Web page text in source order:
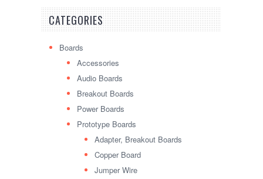
CATEGORIES
Boards
Accessories
Audio Boards
Breakout Boards
Power Boards
Prototype Boards
Adapter, Breakout Boards
Copper Board
Jumper Wire